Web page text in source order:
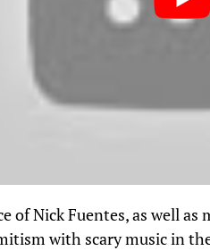
of Nick Fuentes, as well
with scary music in